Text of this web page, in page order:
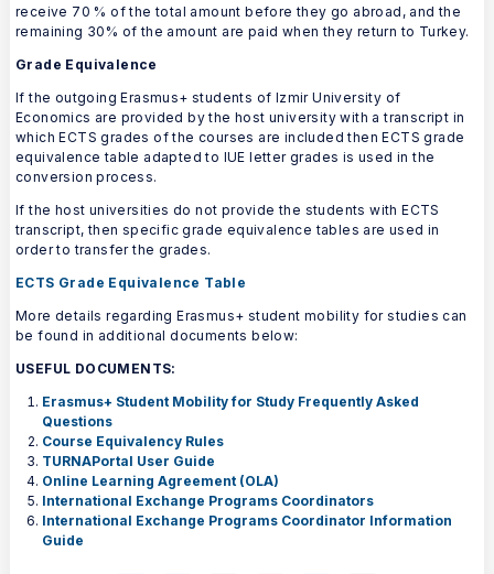
receive 70 % of the total amount before they go abroad, and the
remaining 30% of the amount are paid when they return to Turkey.
Grade Equivalence
If the outgoing Erasmus+ students of Izmir University of
Economics are provided by the host university with a transcript in
which ECTS grades of the courses are included then ECTS grade
equivalence table adapted to IUE letter grades is used in the
conversion process.
If the host universities do not provide the students with ECTS
transcript, then specific grade equivalence tables are used in
order to transfer the grades.
ECTS Grade Equivalence Table
More details regarding Erasmus+ student mobility for studies can
be found in additional documents below:
USEFUL DOCUMENTS:
Erasmus+ Student Mobility for Study Frequently Asked
Questions
Course Equivalency Rules
TURNAPortal User Guide
Online Learning Agreement (OLA)
International Exchange Programs Coordinators
International Exchange Programs Coordinator Information
Guide